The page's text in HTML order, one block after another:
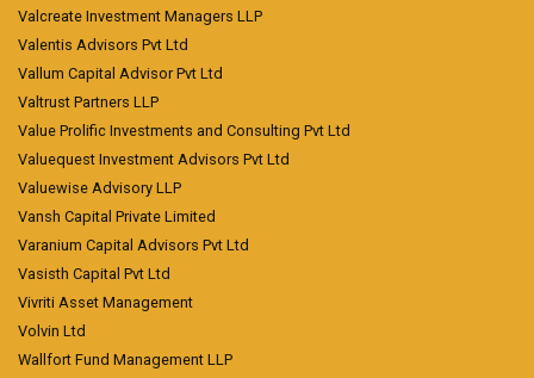
Valcreate Investment Managers LLP
Valentis Advisors Pvt Ltd
Vallum Capital Advisor Pvt Ltd
Valtrust Partners LLP
Value Prolific Investments and Consulting Pvt Ltd
Valuequest Investment Advisors Pvt Ltd
Valuewise Advisory LLP
Vansh Capital Private Limited
Varanium Capital Advisors Pvt Ltd
Vasisth Capital Pvt Ltd
Vivriti Asset Management
Volvin Ltd
Wallfort Fund Management LLP